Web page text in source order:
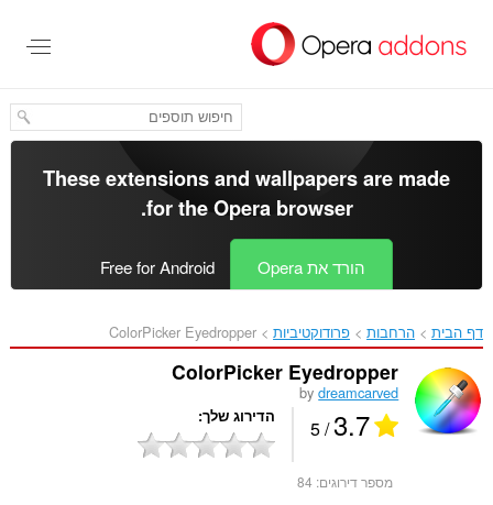
העיקרי
These extensions and wallpapers are made
for theOpera browser
.
הורד את Opera Free for Android
דף הבית הרחבות פרודוקטיביות ColorPicker Eyedropper‎
ColorPicker Eyedropper
bydreamcarved
3.7
/ 5 הדירוג שלך
מספר דירוגים: 84